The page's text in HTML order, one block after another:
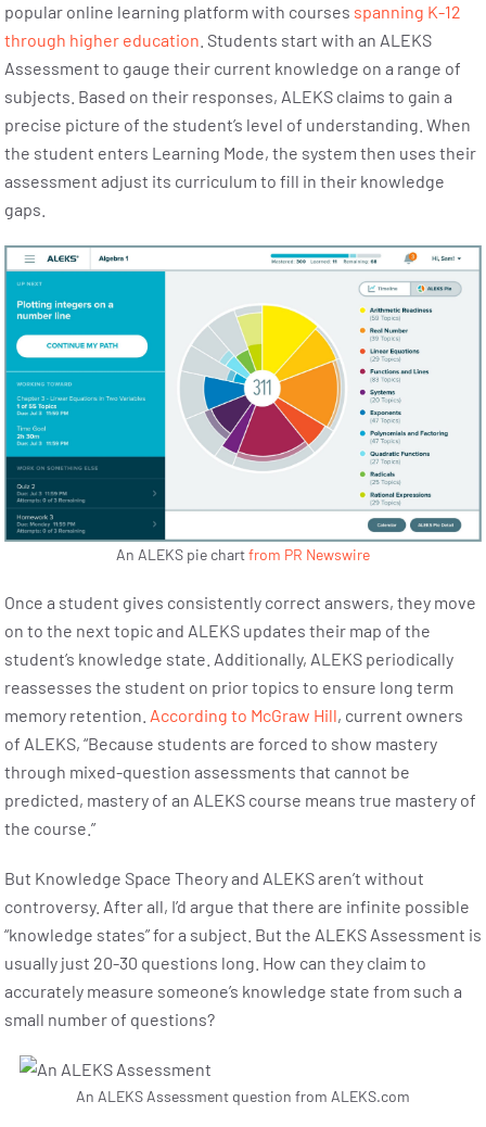
popular online learning platform with courses spanning K-12
through higher education . Students start with an ALEKS
Assessment to gauge their current knowledge on a range of
subjects. Based on their responses, ALEKS claims to gain a
precise picture of the student’s level of understanding. When
the student enters Learning Mode, the system then uses their
assessment adjust its curriculum to fill in their knowledge
gaps.
An ALEKS pie chartfrom PR Newswire
Once a student gives consistently correct answers, they move
on to the next topic and ALEKS updates their map of the
student’s knowledge state. Additionally, ALEKS periodically
reassesses the student on prior topics to ensure long term
memory retention. According to McGraw Hill, current owners
of ALEKS, “Because students are forced to show mastery
through mixed-question assessments that cannot be
predicted, mastery of an ALEKS course means true mastery of
the course.”
But Knowledge Space Theory and ALEKS aren’t without
controversy. After all, I’d argue that there are infinite possible
“knowledge states” for a subject. But the ALEKS Assessment is
usually just 20-30 questions long. How can they claim to
accurately measure someone’s knowledge state from such a
small number of questions?
An ALEKS Assessment question from ALEKS.com